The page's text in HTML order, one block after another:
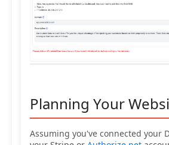
Planning Your
Assuming you've connected your